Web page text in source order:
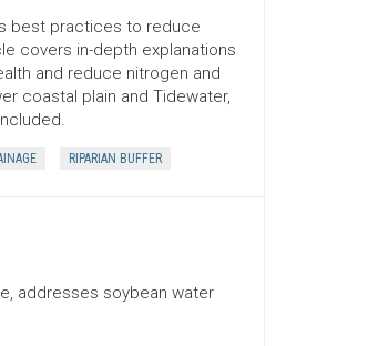
best practices to reduce
covers in-depth explanations
and reduce nitrogen and
coastal plain and Tidewater,
RIPARIAN BUFFER
addresses soybean water